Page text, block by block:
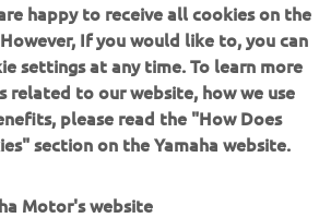
happy to receive all cookies on the
If you would like to, you can
settings at any time. To learn more
related to our website, how we use
please read the "How Does
section on the Yamaha website.
Motor's website